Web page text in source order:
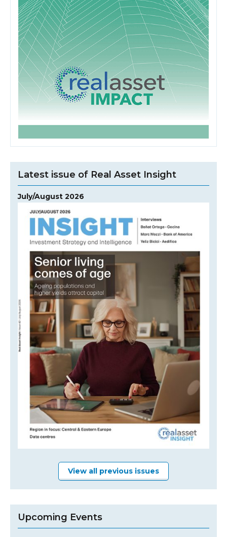
Latest issue of Real Asset Insight
July/August 2026
View all previous issues
Upcoming Events